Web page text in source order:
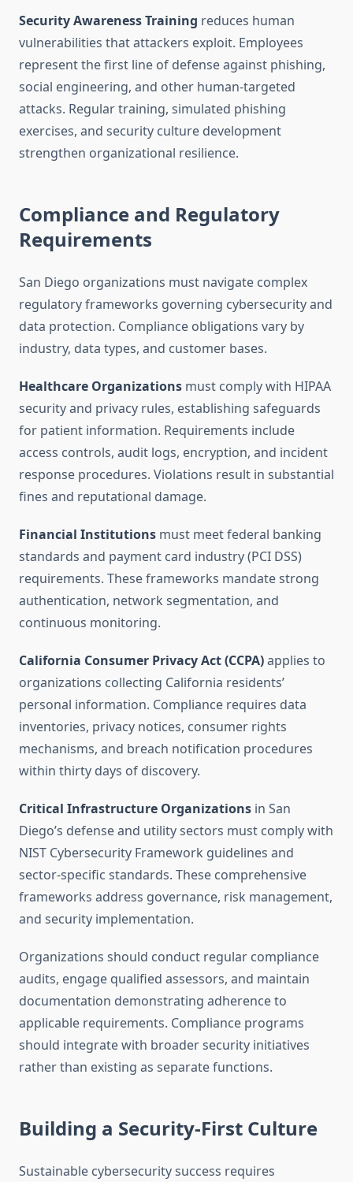
Security Awareness Training reduces human
vulnerabilities that attackers exploit. Employees
represent the first line of defense against phishing,
social engineering, and other human-targeted
attacks. Regular training, simulated phishing
exercises, and security culture development
strengthen organizational resilience.
Compliance and Regulatory
Requirements
San Diego organizations must navigate complex
regulatory frameworks governing cybersecurity and
data protection. Compliance obligations vary by
industry, data types, and customer bases.
Healthcare Organizations must comply with HIPAA
security and privacy rules, establishing safeguards
for patient information. Requirements include
access controls, audit logs, encryption, and incident
response procedures. Violations result in substantial
fines and reputational damage.
Financial Institutions must meet federal banking
standards and payment card industry (PCI DSS)
requirements. These frameworks mandate strong
authentication, network segmentation, and
continuous monitoring.
California Consumer Privacy Act (CCPA)applies to
organizations collecting California residents’
personal information. Compliance requires data
inventories, privacy notices, consumer rights
mechanisms, and breach notification procedures
within thirty days of discovery.
Critical Infrastructure Organizations in San
Diego’s defense and utility sectors must comply with
NIST Cybersecurity Framework guidelines and
sector-specific standards. These comprehensive
frameworks address governance, risk management,
and security implementation.
Organizations should conduct regular compliance
audits, engage qualified assessors, and maintain
documentation demonstrating adherence to
applicable requirements. Compliance programs
should integrate with broader security initiatives
rather than existing as separate functions.
Building a Security-First Culture
Sustainable cybersecurity success requires